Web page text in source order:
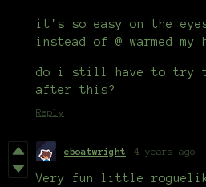
it's so easy on the
instead of @ warmed my
do i still have to try
after this?
Reply
eboatwright 4 years ago
Very fun little